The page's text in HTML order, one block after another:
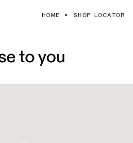
HOME SHOP LOCATOR
to you